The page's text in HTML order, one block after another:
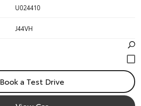
U024410
J44VH
Book a Test Drive